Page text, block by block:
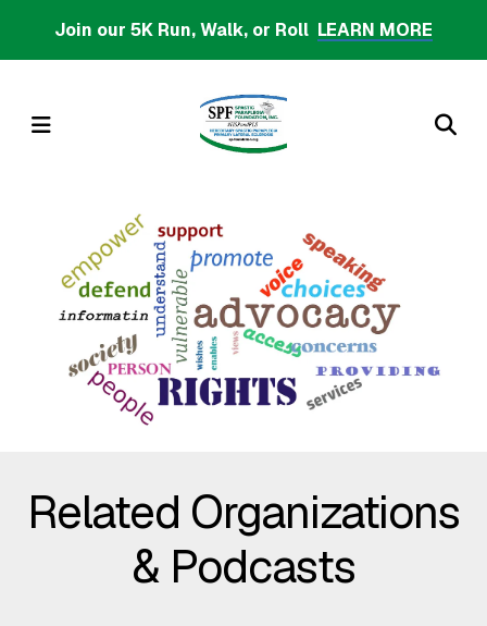
to
content
Join our 5K Run, Walk, or Roll LEARN MORE
MENU
Related Organizations
& Podcasts